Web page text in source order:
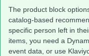
The product block
catalog-based
specific person left in
items, you need a
event data, or use